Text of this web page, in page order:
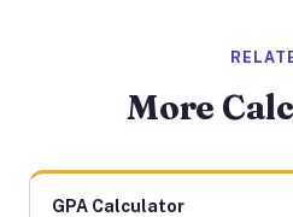
More
GPA Calculator